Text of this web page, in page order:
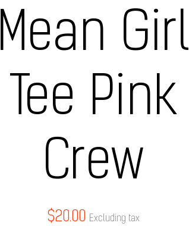
Mean Girl
Tee Pink
Crew
$20.00 Excluding tax